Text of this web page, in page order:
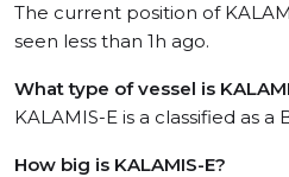
The current position of
seen less than 1h ago.
What type of vessel is
KALAMIS-E is a classified as a
How big is KALAMIS-E?